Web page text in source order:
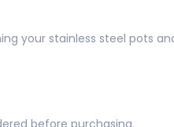
your stainless steel pots
before purchasing.